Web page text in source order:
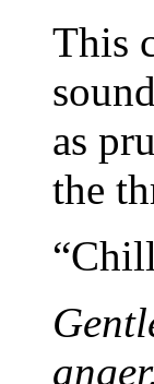
This
as
the